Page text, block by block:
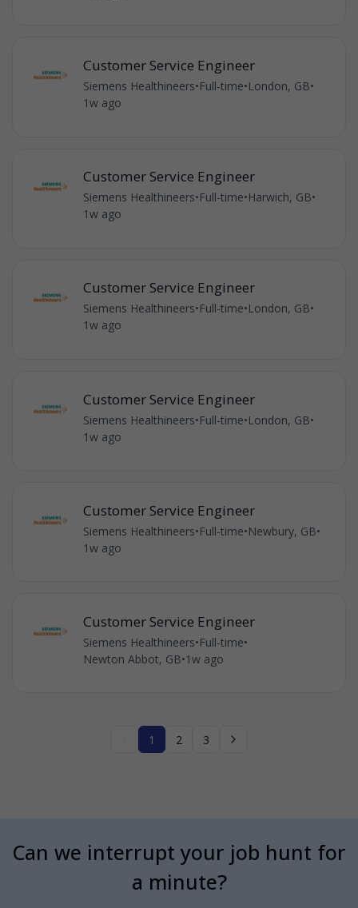
Customer Service Engineer
Siemens Healthineers•Full-time•London, GB•
1w ago
Customer Service Engineer
Siemens Healthineers•Full-time•Harwich, GB•
1w ago
Customer Service Engineer
Siemens Healthineers•Full-time•London, GB•
1w ago
Customer Service Engineer
Siemens Healthineers•Full-time•London, GB•
1w ago
Customer Service Engineer
Siemens Healthineers•Full-time•Newbury, GB•
1w ago
Customer Service Engineer
Siemens Healthineers•Full-time•
Newton Abbot, GB•1w ago
1 2 3
Can we interrupt your job hunt for
a minute?